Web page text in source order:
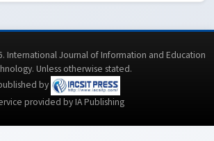
International Journal of Information and Education
Unless otherwise stated.
by
provided by IA Publishing